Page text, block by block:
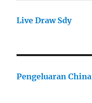
Live Draw Sdy
Pengeluaran China